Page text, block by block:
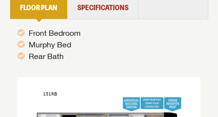
FLOOR PLAN SPECIFICATIONS
Front Bedroom
Murphy Bed
Rear Bath